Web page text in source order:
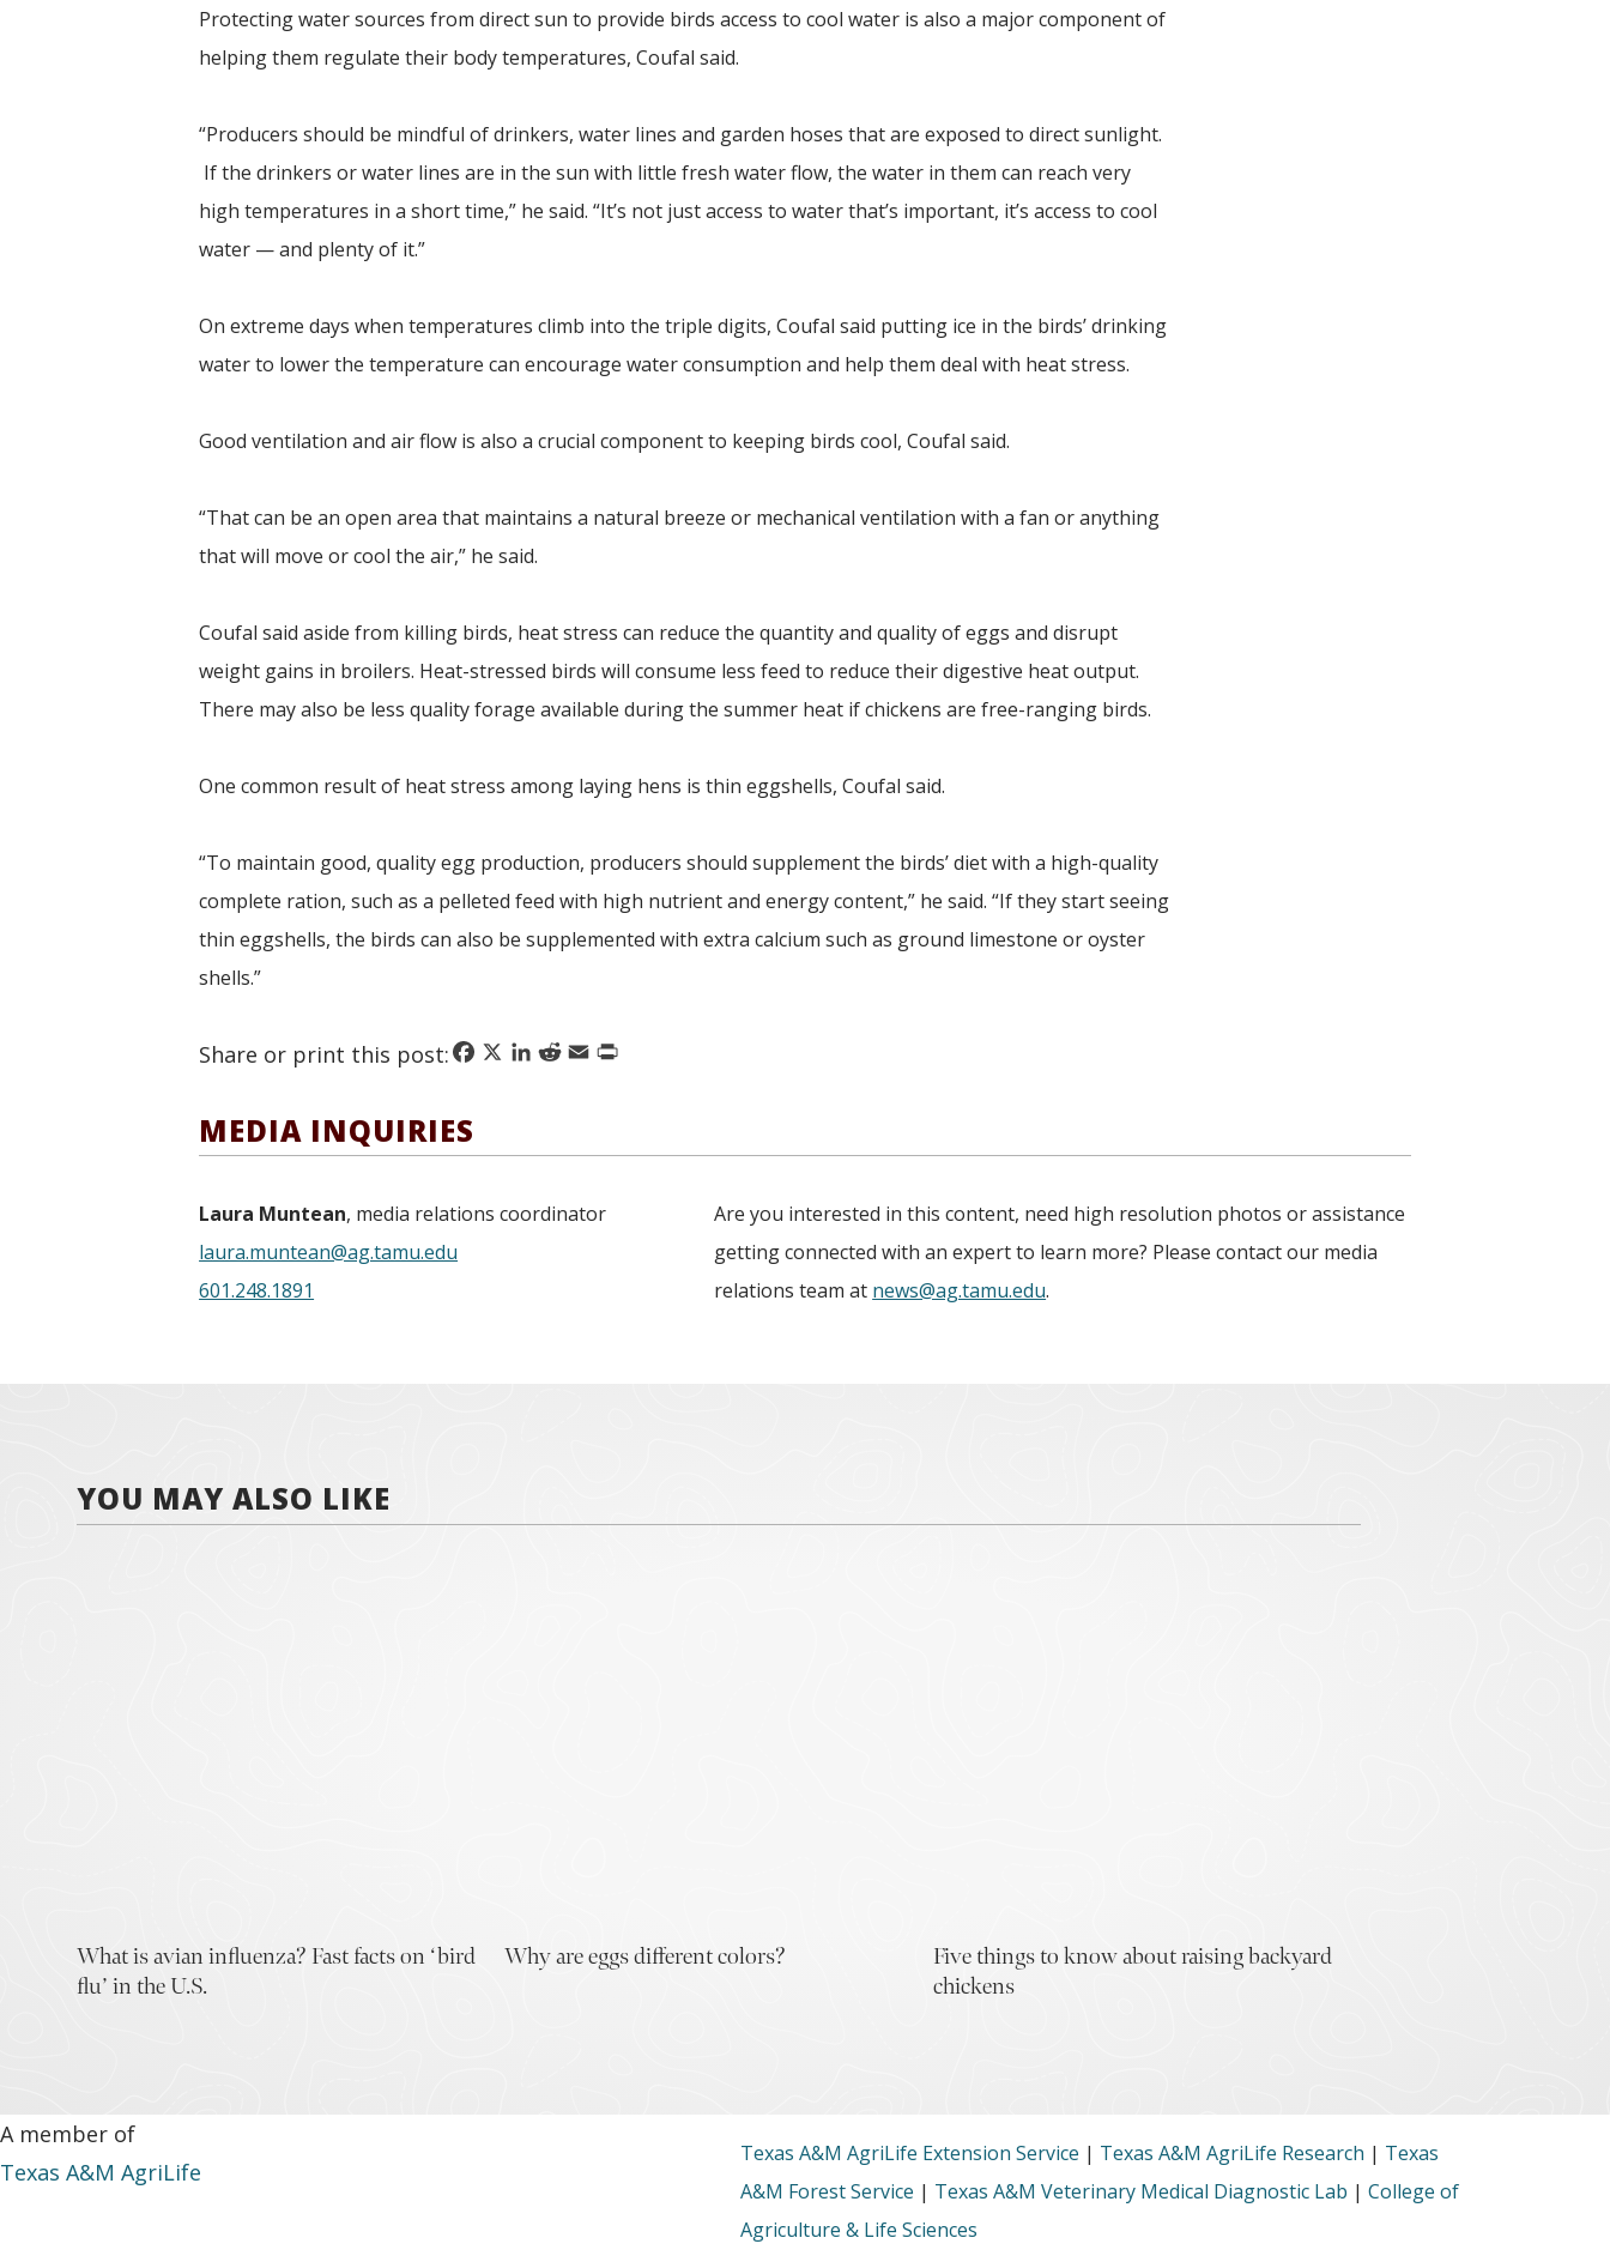
Protecting water sources from direct sun to provide birds access to cool water is also a major component of
helping them regulate their body temperatures, Coufal said.
“Producers should be mindful of drinkers, water lines and garden hoses that are exposed to direct sunlight.
If the drinkers or water lines are in the sun with little fresh water flow, the water in them can reach very
high temperatures in a short time,” he said. “It’s not just access to water that’s important, it’s access to cool
water — and plenty of it.”
On extreme days when temperatures climb into the triple digits, Coufal said putting ice in the birds’ drinking
water to lower the temperature can encourage water consumption and help them deal with heat stress.
Good ventilation and air flow is also a crucial component to keeping birds cool, Coufal said.
“That can be an open area that maintains a natural breeze or mechanical ventilation with a fan or anything
that will move or cool the air,” he said.
Coufal said aside from killing birds, heat stress can reduce the quantity and quality of eggs and disrupt
weight gains in broilers. Heat-stressed birds will consume less feed to reduce their digestive heat output.
There may also be less quality forage available during the summer heat if chickens are free-ranging birds.
One common result of heat stress among laying hens is thin eggshells, Coufal said.
“To maintain good, quality egg production, producers should supplement the birds’ diet with a high-quality
complete ration, such as a pelleted feed with high nutrient and energy content,” he said. “If they start seeing
thin eggshells, the birds can also be supplemented with extra calcium such as ground limestone or oyster
shells.”
Share or print this post:Facebook
X LinkedIn
Reddit
Email
Print
MEDIA INQUIRIES
Laura Muntean, media relations coordinator
laura.muntean@ag.tamu.edu
601.248.1891
Are you interested in this content, need high resolution photos or assistance
getting connected with an expert to learn more? Please contact our media
relations team at news@ag.tamu.edu.
YOU MAY ALSO LIKE
What is avian influenza? Fast facts on ‘bird
flu’ in the U.S.
Why are eggs different colors?
Five things to know about raising backyard
chickens
A member of
Texas A&M AgriLife
Texas A&M AgriLife Extension Service | Texas A&M AgriLife Research | Texas
A&M Forest Service | Texas A&M Veterinary Medical Diagnostic Lab |College of
Agriculture & Life Sciences